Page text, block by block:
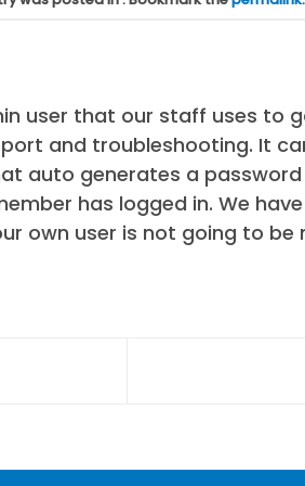
user that our staff uses to
and troubleshooting. It
auto generates a
has logged in. We
own user is not going to